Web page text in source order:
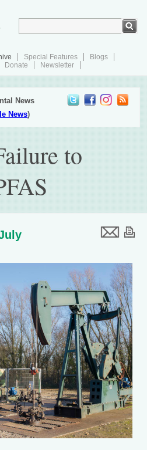
Special Features
Blogs
Donate Newsletter
News
News)
to